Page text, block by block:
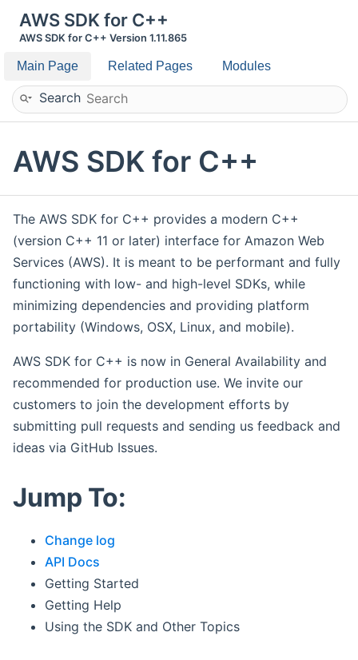
AWS SDK for C++
AWS SDK for C++ Version 1.11.865
Main Page Related Pages Modules
Search
AWS SDK for C++
The AWS SDK for C++ provides a modern C++
(version C++ 11 or later) interface for Amazon Web
Services (AWS). It is meant to be performant and fully
functioning with low- and high-level SDKs, while
minimizing dependencies and providing platform
portability (Windows, OSX, Linux, and mobile).
AWS SDK for C++ is now in General Availability and
recommended for production use. We invite our
customers to join the development efforts by
submitting pull requests and sending us feedback and
ideas via GitHub Issues.
Jump To:
Change log
API Docs
Getting Started
Getting Help
Using the SDK and Other Topics